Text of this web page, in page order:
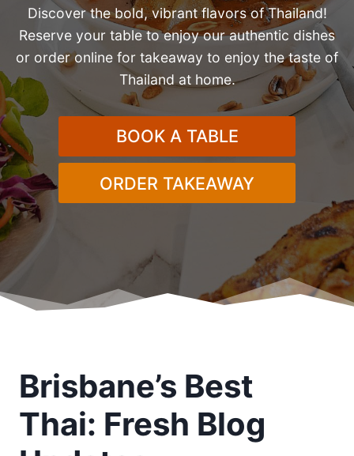
Discover the bold, vibrant flavors of Thailand!
Reserve your table to enjoy our authentic dishes
or order online for takeaway to enjoy the taste of
Thailand at home.
BOOK A TABLE
ORDER TAKEAWAY
Brisbane’s Best
Thai: Fresh Blog